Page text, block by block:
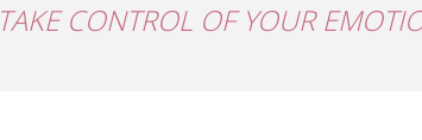
TAKE CONTROL OF YOUR